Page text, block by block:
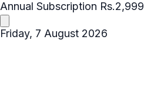
Annual Subscription Rs.2,999
Friday, 7 August 2026